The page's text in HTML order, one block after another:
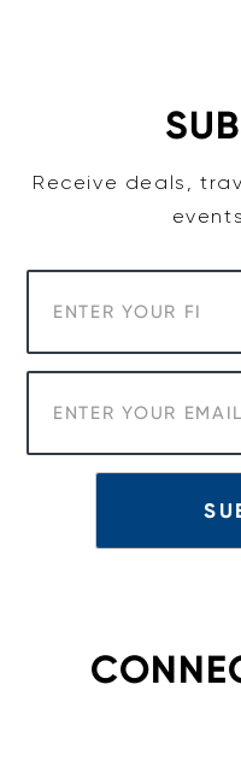
Receive deals,